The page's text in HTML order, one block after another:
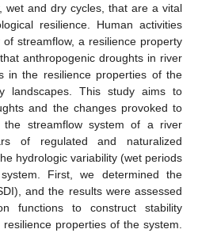
wet and dry cycles, that are a vital
resilience. Human activities
streamflow, a resilience property
anthropogenic droughts in river
in the resilience properties of the
landscapes. This study aims to
and the changes provoked to
the streamflow system of a river
of regulated and naturalized
hydrologic variability (wet periods
First, we determined the
and the results were assessed
functions to construct stability
properties of the system.